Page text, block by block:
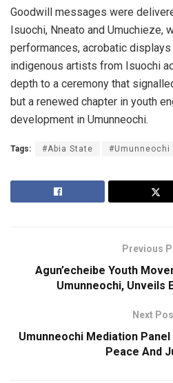
Goodwill messages were
Isuochi, Nneato and Umuchieze,
performances, acrobatic
indigenous artists from Isuochi
depth to a ceremony that
but a renewed chapter in youth
development in Umunneochi.
Tags: #Abia State #Umunneochi
Previous
Agun’echeibe Youth
Umunneochi, Unveils
Next
Umunneochi Mediation
Peace And